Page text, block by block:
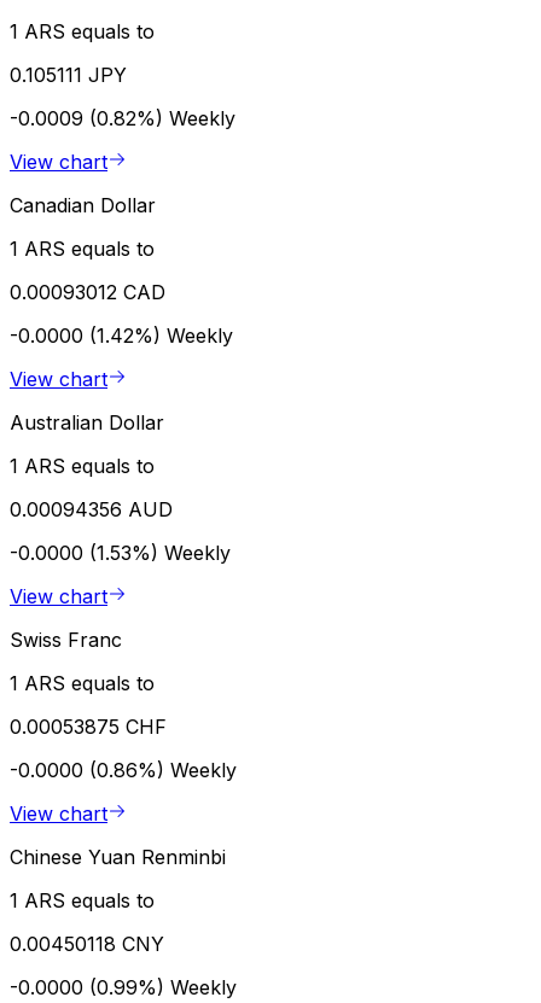
1 ARS equals to
0.105111 JPY
-0.0009 (0.82%) Weekly
View chart
Canadian Dollar
1 ARS equals to
0.00093012 CAD
-0.0000 (1.42%) Weekly
View chart
Australian Dollar
1 ARS equals to
0.00094356 AUD
-0.0000 (1.53%) Weekly
View chart
Swiss Franc
1 ARS equals to
0.00053875 CHF
-0.0000 (0.86%) Weekly
View chart
Chinese Yuan Renminbi
1 ARS equals to
0.00450118 CNY
-0.0000 (0.99%) Weekly